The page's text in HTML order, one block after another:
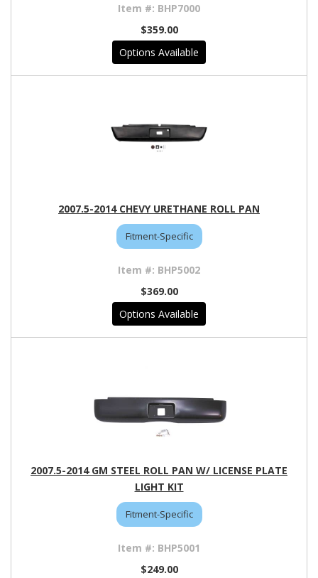
BHP7000
$359.00
Options Available
2007.5-2014 CHEVY URETHANE ROLL PAN
Fitment-Specific
BHP5002
$369.00
Options Available
2007.5-2014 GM STEEL ROLL PAN W/ LICENSE PLATE
LIGHT KIT
Fitment-Specific
BHP5001
$249.00